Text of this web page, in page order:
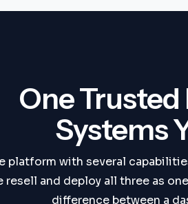
One Trusted
Systems
platform with several
resell and deploy all three as
difference between a